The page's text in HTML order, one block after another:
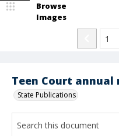
Teen Court annual
State Publications
Browse
Images